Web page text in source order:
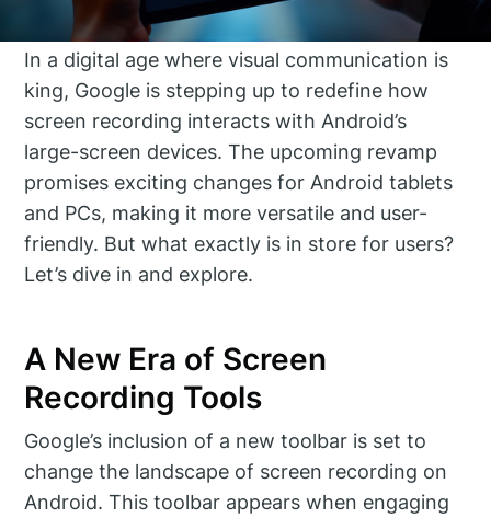
In a digital age where visual communication is
king, Google is stepping up to redefine how
screen recording interacts with Android’s
large-screen devices. The upcoming revamp
promises exciting changes for Android tablets
and PCs, making it more versatile and user-
friendly. But what exactly is in store for users?
Let’s dive in and explore.
A New Era of Screen
Recording Tools
Google’s inclusion of a new toolbar is set to
change the landscape of screen recording on
Android. This toolbar appears when engaging